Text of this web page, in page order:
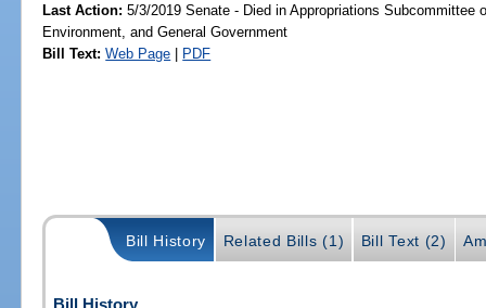
Last Action: 5/3/2019 Senate - Died in Appropriations Subcommittee
Environment, and General Government
Bill Text: Web Page | PDF
Bill History Related Bills (1) Bill Text (2)
Bill History